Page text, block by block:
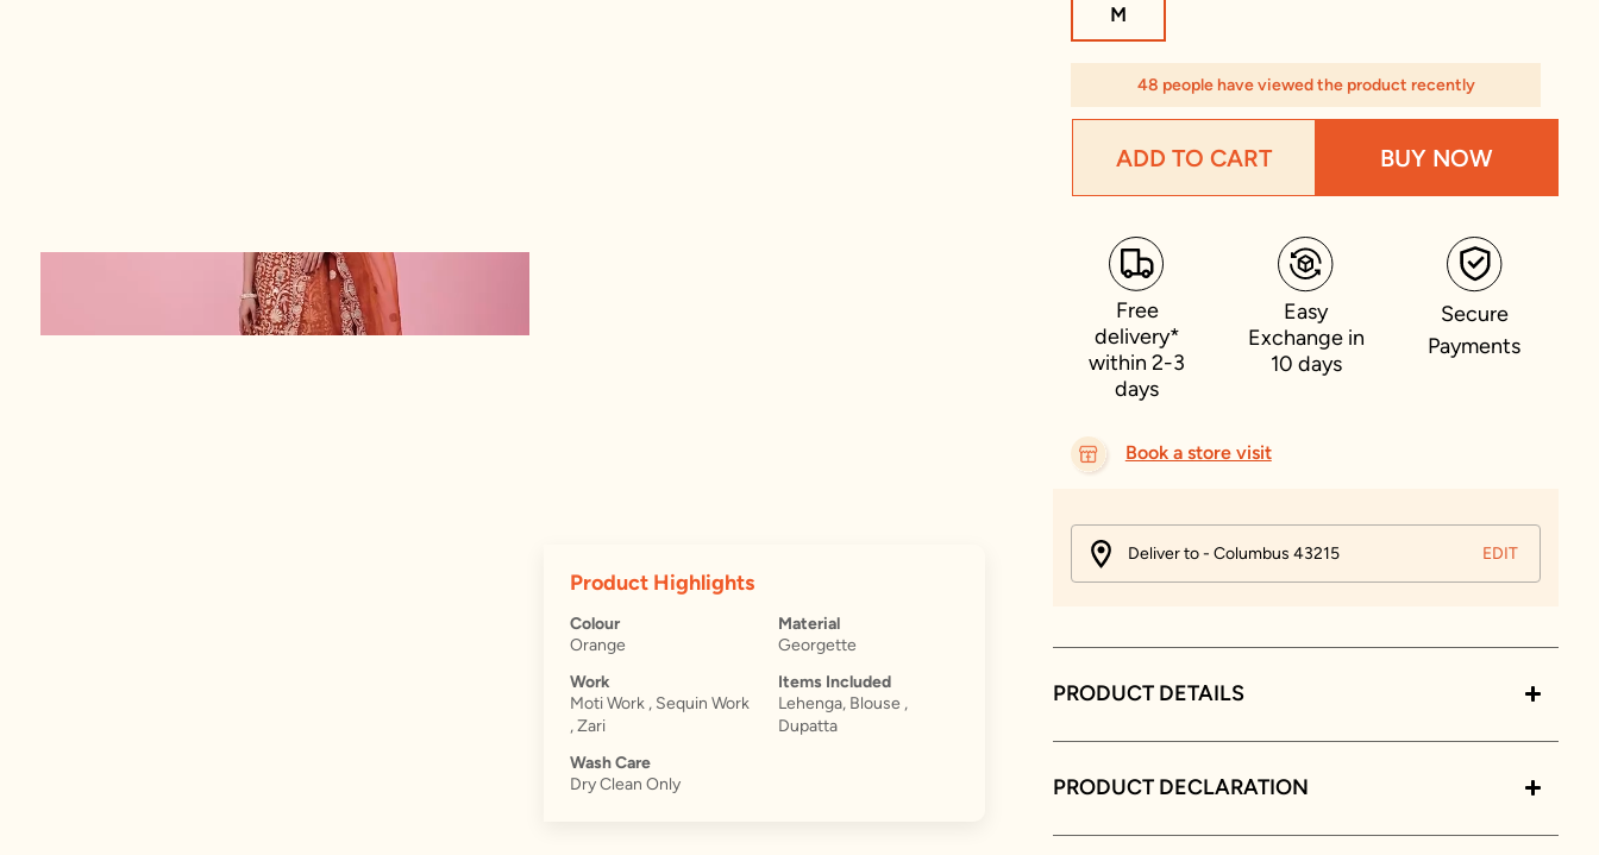
Product Highlights
Colour
Orange
Material
Georgette
Work
Moti Work , Sequin Work
, Zari
Items Included
Lehenga, Blouse ,
Dupatta
Wash Care
Dry Clean Only
M
48 people have viewed the product recently
ADD TO CART BUY NOW
Free
delivery*
within 2-3
days
Easy
Exchange in
10 days
Secure
Payments
Book a store visit
Deliver to - Columbus 43215 EDIT
PRODUCT DETAILS
PRODUCT DECLARATION